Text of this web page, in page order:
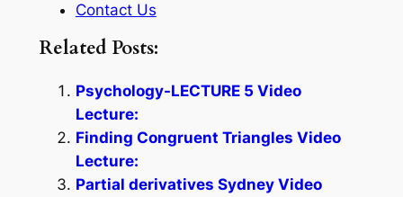
Contact Us
Related Posts:
Psychology-LECTURE 5 Video
Lecture:
Finding Congruent Triangles Video
Lecture:
Partial derivatives Sydney Video